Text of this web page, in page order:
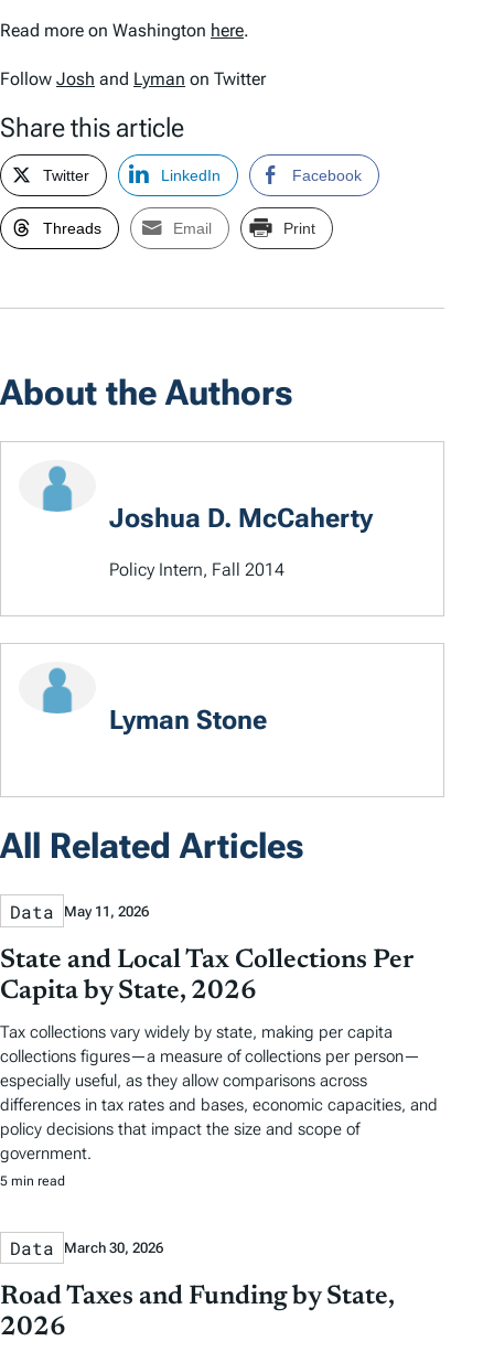
Read more on Washington here.
Follow Josh and Lyman on Twitter
Share this article
Twitter LinkedIn Facebook
Threads Email Print
About the Authors
Joshua D. McCaherty
Policy Intern, Fall 2014
Lyman Stone
All Related Articles
Data May 11, 2026
State and Local Tax Collections Per
Capita by State, 2026
Tax collections vary widely by state, making per capita
collections figures—a measure of collections per person—
especially useful, as they allow comparisons across
differences in tax rates and bases, economic capacities, and
policy decisions that impact the size and scope of
government.
5 min read
Data March 30, 2026
Road Taxes and Funding by State,
2026